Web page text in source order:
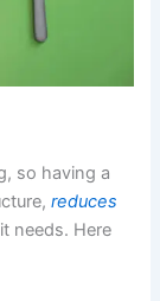
so having a
reduces
needs. Here